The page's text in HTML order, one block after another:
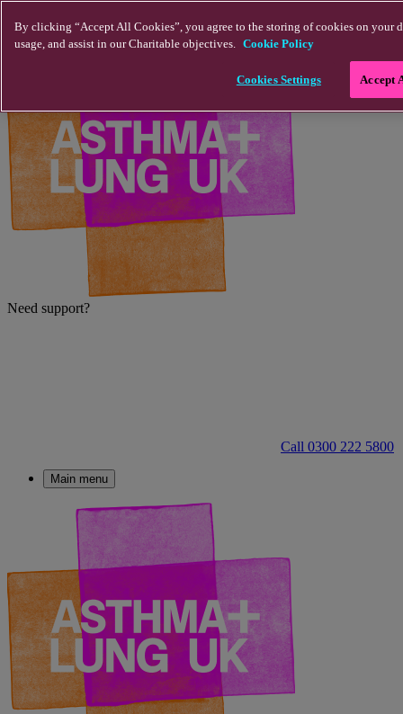
Need support?
Call 0300 222 5800
Main menu
By clicking “Accept All Cookies”, you agree to the storing of cookies on your
usage, and assist in our Charitable objectives. Cookie Policy
Cookies Settings Accept